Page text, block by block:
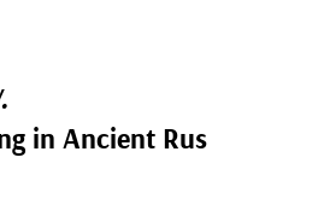
in Ancient Rus